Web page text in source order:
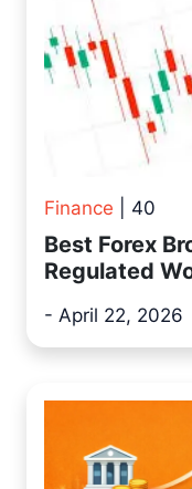
Finance | 40
Best Forex
Regulated
- April 22, 2026